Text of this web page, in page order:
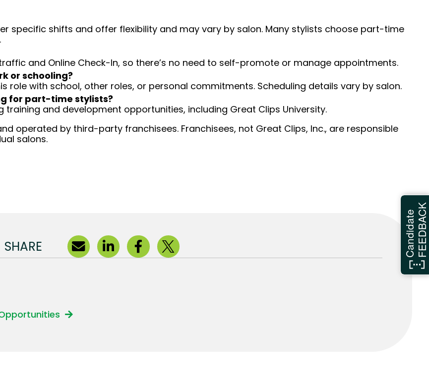
specific shifts and offer flexibility and may vary by salon. Many stylists choose part-time
and Online Check-In, so there’s no need to self-promote or manage appointments.
or schooling?
role with school, other roles, or personal commitments. Scheduling details vary by salon.
for part-time stylists?
and development opportunities, including Great Clips University.
operated by third-party franchisees. Franchisees, not Great Clips, Inc., are responsible
salons.
SHARE CandidateFEEDBACK